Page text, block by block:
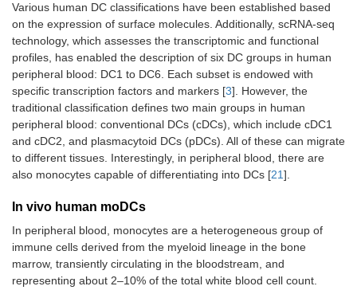
Various human DC classifications have been established based
on the expression of surface molecules. Additionally, scRNA-seq
technology, which assesses the transcriptomic and functional
profiles, has enabled the description of six DC groups in human
peripheral blood: DC1 to DC6. Each subset is endowed with
specific transcription factors and markers [3]. However, the
traditional classification defines two main groups in human
peripheral blood: conventional DCs (cDCs), which include cDC1
and cDC2, and plasmacytoid DCs (pDCs). All of these can migrate
to different tissues. Interestingly, in peripheral blood, there are
also monocytes capable of differentiating into DCs [21].
In vivo human moDCs
In peripheral blood, monocytes are a heterogeneous group of
immune cells derived from the myeloid lineage in the bone
marrow, transiently circulating in the bloodstream, and
representing about 2–10% of the total white blood cell count.